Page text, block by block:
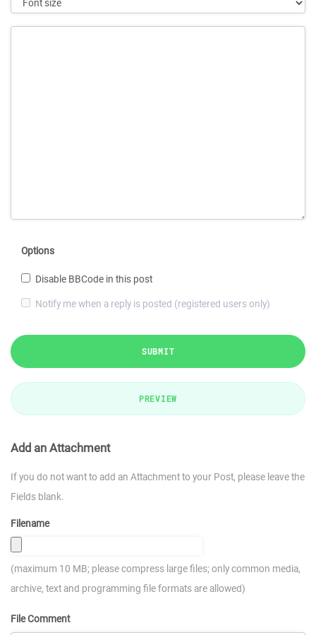
Options
Disable BBCode in this post
Notify me when a reply is posted (registered users only)
SUBMIT
PREVIEW
Add an Attachment
If you do not want to add an Attachment to your Post, please leave the
Fields blank.
Filename
(maximum 10 MB; please compress large files; only common media,
archive, text and programming file formats are allowed)
File Comment